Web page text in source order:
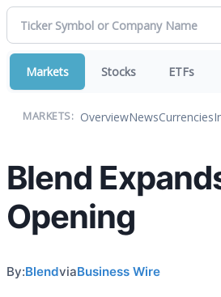
Markets Stocks ETFs
MARKETS: OverviewNewsCurrencies
Blend
Opening
By:BlendviaBusiness Wire